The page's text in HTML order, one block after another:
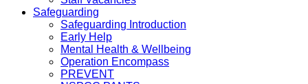
Safeguarding
Safeguarding Introduction
Early Help
Mental Health & Wellbeing
Operation Encompass
PREVENT